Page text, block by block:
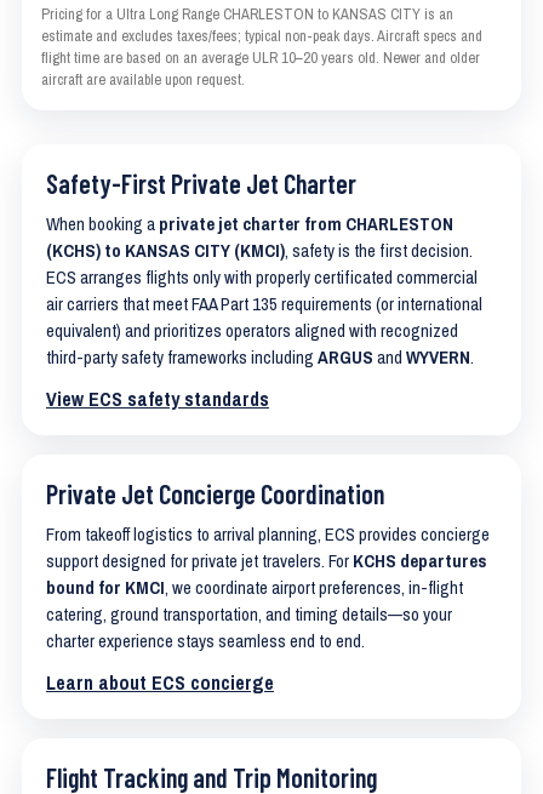
Pricing for a Ultra Long Range CHARLESTON to KANSAS CITY is an
estimate and excludes taxes/fees; typical non-peak days. Aircraft specs and
flight time are based on an average ULR 10–20 years old. Newer and older
aircraft are available upon request.
Safety-First Private Jet Charter
When booking a private jet charter from CHARLESTON
(KCHS) to KANSAS CITY (KMCI), safety is the first decision.
ECS arranges flights only with properly certificated commercial
air carriers that meet FAA Part 135 requirements (or international
equivalent) and prioritizes operators aligned with recognized
third-party safety frameworks including ARGUS and WYVERN.
View ECS safety standards
Private Jet Concierge Coordination
From takeoff logistics to arrival planning, ECS provides concierge
support designed for private jet travelers. For KCHS departures
bound for KMCI, we coordinate airport preferences, in-flight
catering, ground transportation, and timing details—so your
charter experience stays seamless end to end.
Learn about ECS concierge
Flight Tracking and Trip Monitoring